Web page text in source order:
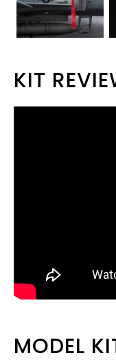
KIT
MODEL